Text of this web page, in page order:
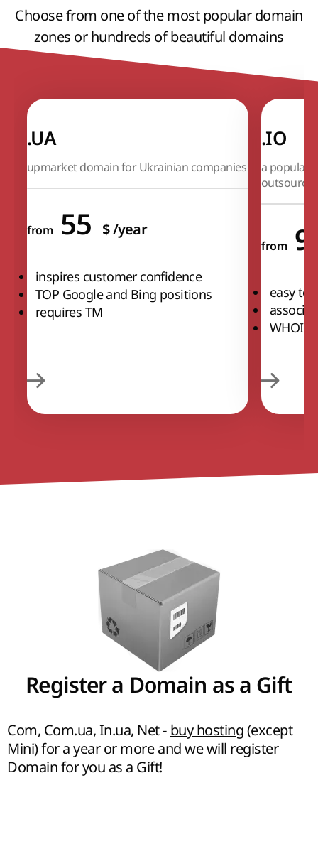
Choose from one of the most popular domain
zones or hundreds of beautiful domains
.UA
upmarket domain for Ukrainian companies
from 55 $/year
inspires customer confidence
TOP Google and Bing positions
requires TM
.IO
a popular
outsource
from
easy to
WHOIS
Register a Domain as a Gift
Com, Com.ua, In.ua, Net - buy hosting(except
Mini) for a year or more and we will register
Domain for you as a Gift!